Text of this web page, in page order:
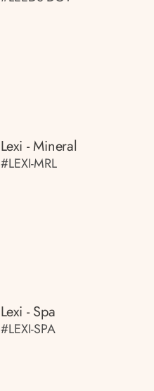
Lexi - Mineral
#LEXI-MRL
Lexi - Spa
#LEXI-SPA